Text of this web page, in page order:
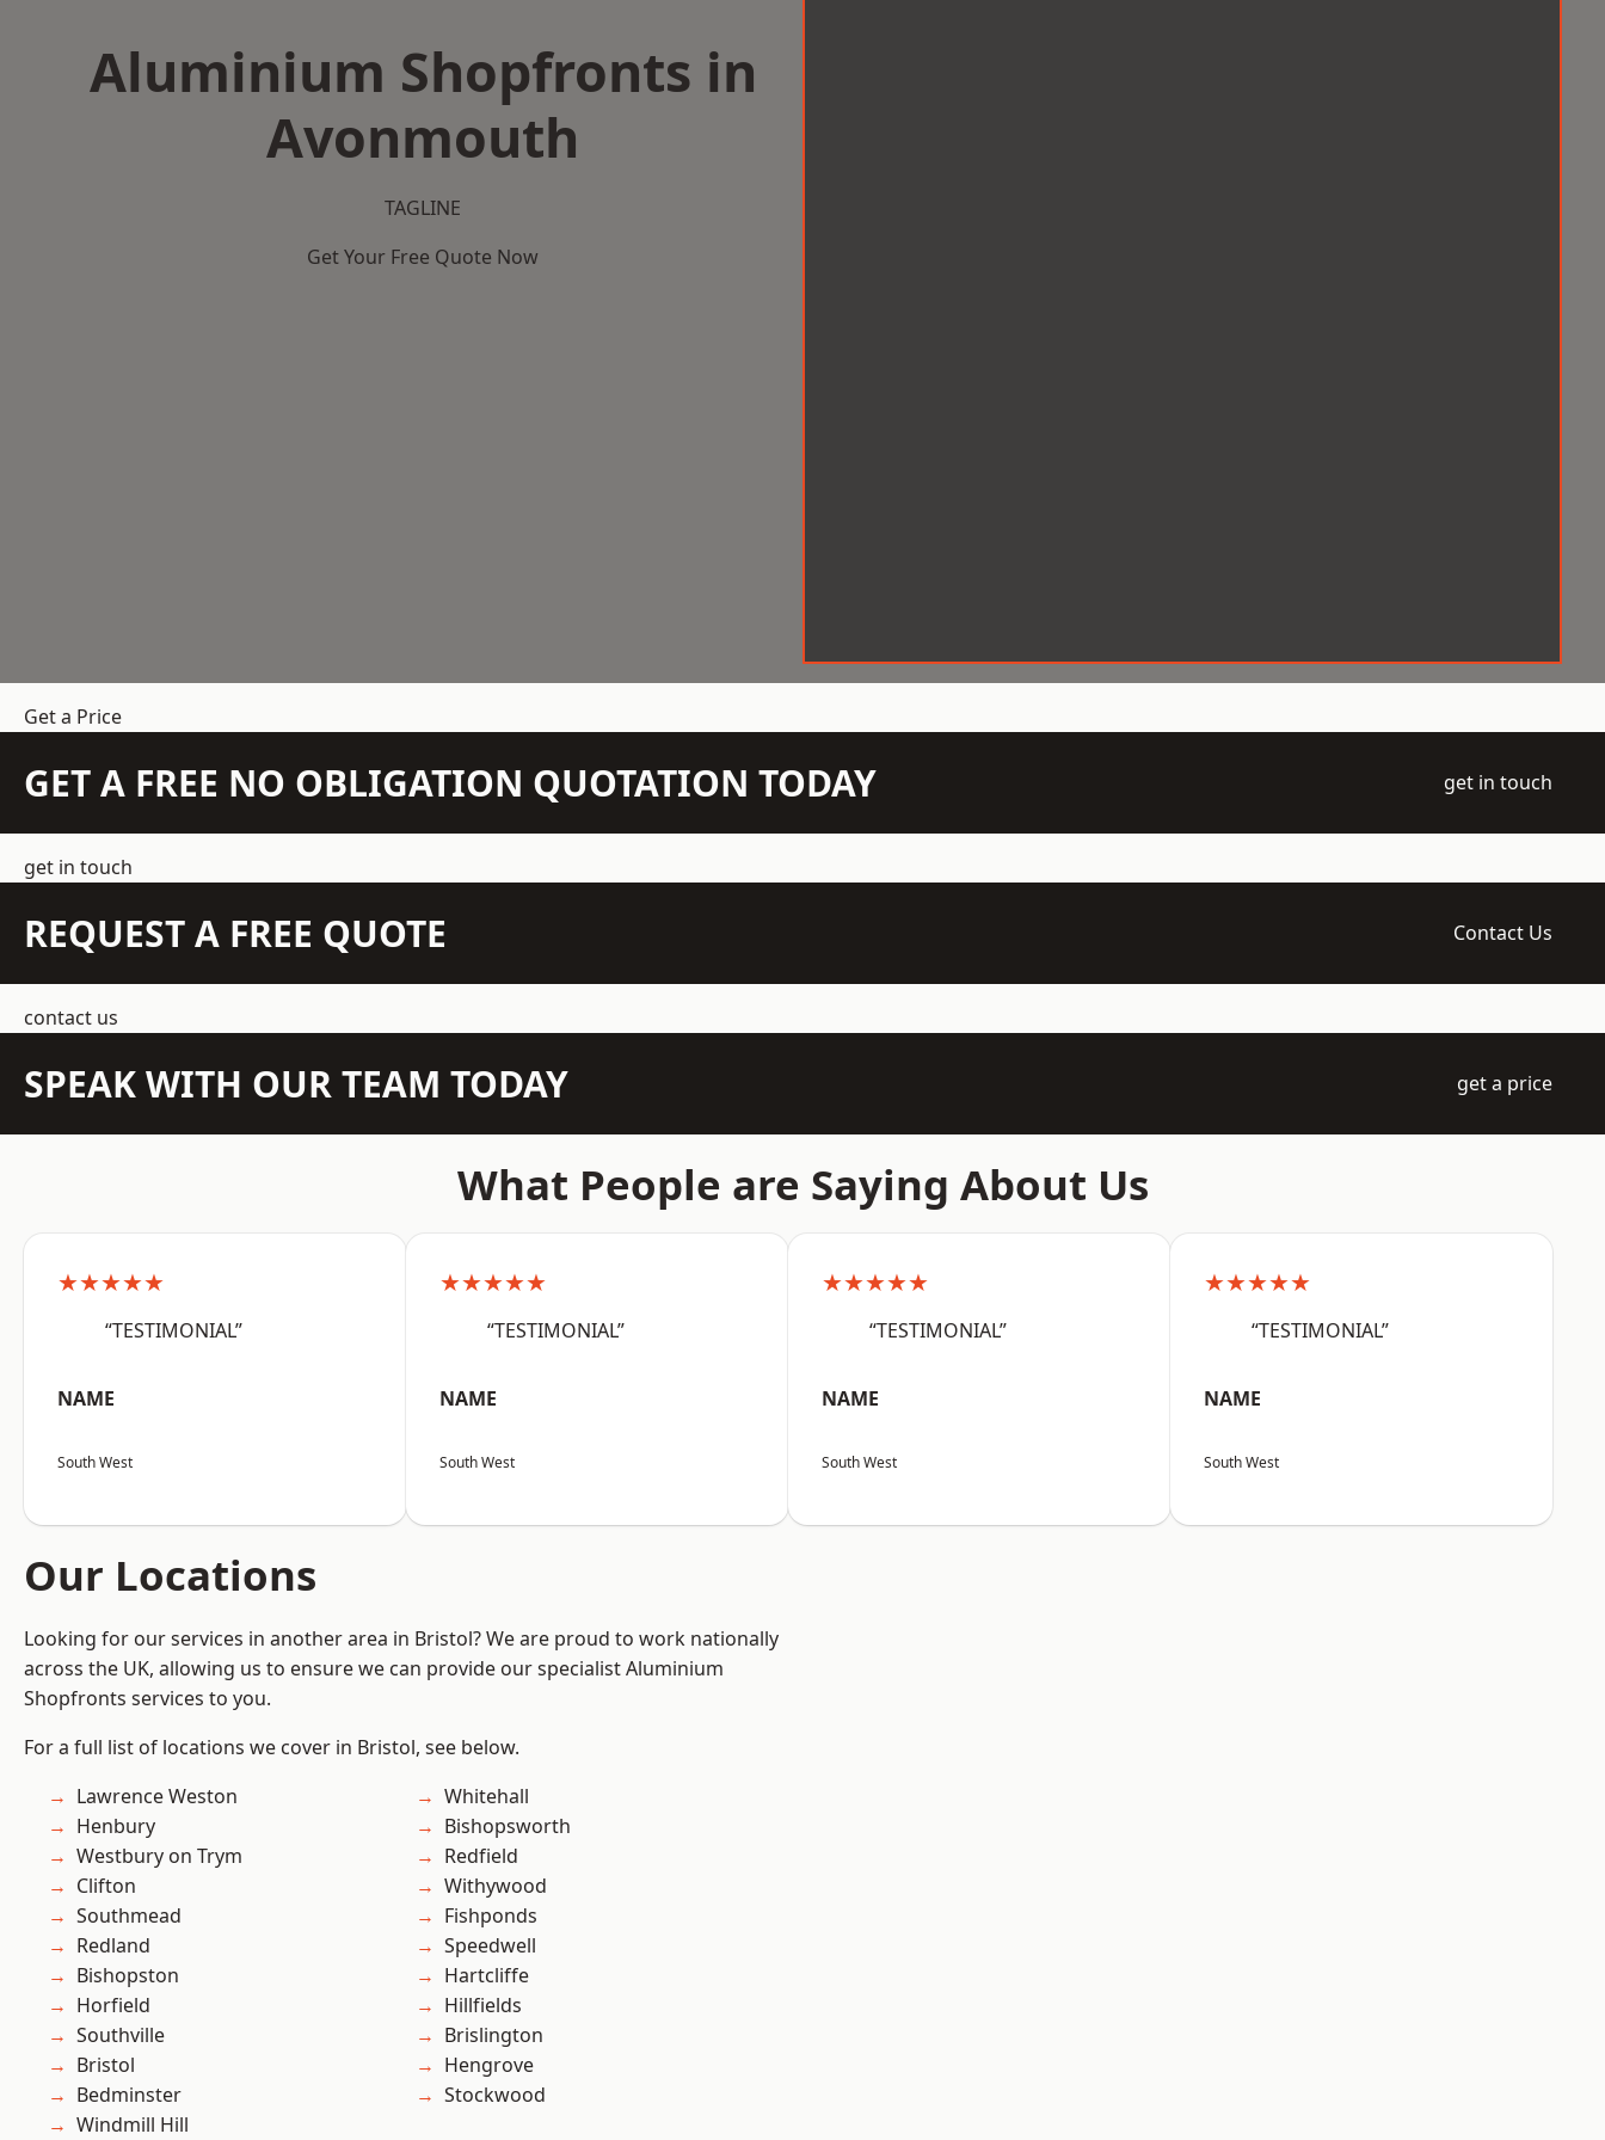
Aluminium Shopfronts in
Avonmouth
TAGLINE
Get Your Free Quote Now
Get a Price
GET A FREE NO OBLIGATION QUOTATION TODAY get in touch
get in touch
REQUEST A FREE QUOTE Contact Us
contact us
SPEAK WITH OUR TEAM TODAY get a price
What People are Saying About Us
★★★★★
“TESTIMONIAL”
NAME
South West
★★★★★
“TESTIMONIAL”
NAME
South West
★★★★★
“TESTIMONIAL”
NAME
South West
★★★★★
“TESTIMONIAL”
NAME
South West
Our Locations
Looking for our services in another area in Bristol? We are proud to work nationally
across the UK, allowing us to ensure we can provide our specialist Aluminium
Shopfronts services to you.
For a full list of locations we cover in Bristol, see below.
Lawrence Weston
Henbury
Westbury on Trym
Clifton
Southmead
Redland
Bishopston
Horfield
Southville
Bristol
Bedminster
Windmill Hill
Whitehall
Bishopsworth
Redfield
Withywood
Fishponds
Speedwell
Hartcliffe
Hillfields
Brislington
Hengrove
Stockwood